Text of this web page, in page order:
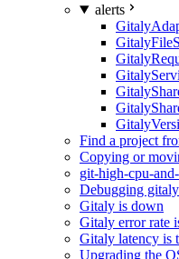
alerts
Find a project
Copying or
git-high-cpu-
Debugging
Gitaly is down
Gitaly error rate
Gitaly latency is
Upgrading the